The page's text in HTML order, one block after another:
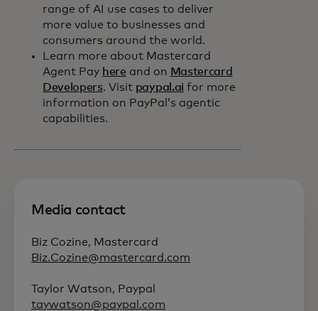
range of AI use cases to deliver
more value to businesses and
consumers around the world.
Learn more about Mastercard
Agent Pay here and on Mastercard
Developers. Visit paypal.ai for more
information on PayPal’s agentic
capabilities.
Media contact
Biz Cozine, Mastercard
Biz.Cozine@mastercard.com
Taylor Watson, Paypal
taywatson@paypal.com